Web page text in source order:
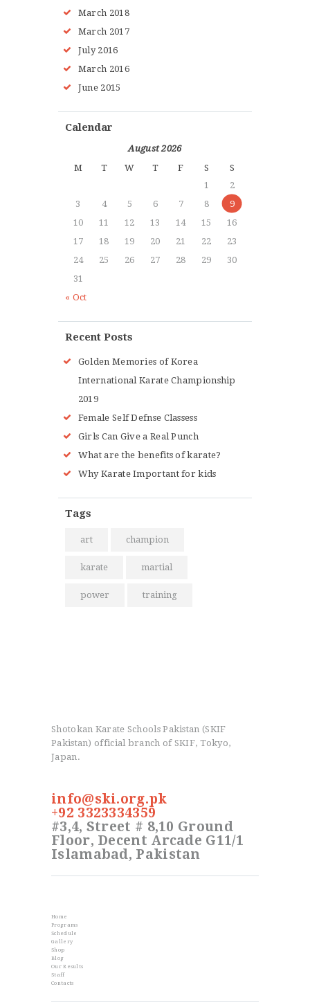
March 2018
March 2017
July 2016
March 2016
June 2015
Calendar
August 2026
M
T W T F S S
« Oct
1
2
3
4 5 6 7 8
9
10
11 12 13 14 15
16
17
18 19 20 21 22
23
24
25 26 27 28 29
30
31
Recent Posts
Golden Memories of Korea
International Karate Championship
2019
Female Self Defnse Classess
Girls Can Give a Real Punch
What are the benefits of karate?
Why Karate Important for kids
Tags
art champion
karate martial
power training
Shotokan Karate Schools Pakistan (SKIF
Pakistan) official branch of SKIF, Tokyo,
Japan.
info@ski.org.pk
+92 3323334359
#3,4, Street # 8,10 Ground
Floor, Decent Arcade G11/1
Islamabad, Pakistan
Home
Programs
Schedule
Gallery
Shop
Blog
Our Results
Staff
Contacts